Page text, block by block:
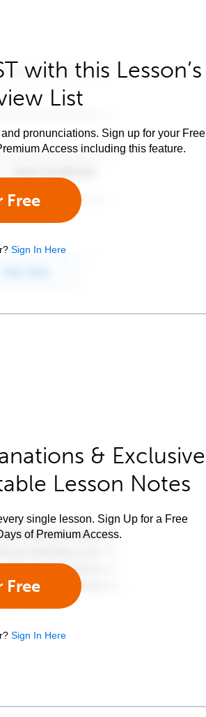
with this Lesson’s
List
pronunciations. Sign up for your Free
Access including this feature.
Sign In Here
& Exclusive
Lesson Notes
single lesson. Sign Up for a Free
of Premium Access.
Sign In Here